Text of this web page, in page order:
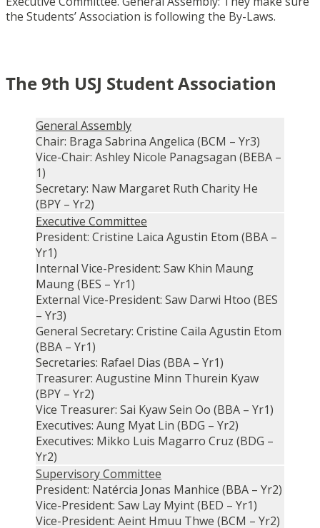
the Students’ Association is following the By-Laws.
The 9th USJ Student Association
General Assembly
Chair: Braga Sabrina Angelica (BCM – Yr3)
Vice-Chair: Ashley Nicole Panagsagan (BEBA –
1)
Secretary: Naw Margaret Ruth Charity He
(BPY – Yr2)
Executive Committee
President: Cristine Laica Agustin Etom (BBA –
Yr1)
Internal Vice-President: Saw Khin Maung
Maung (BES – Yr1)
External Vice-President: Saw Darwi Htoo (BES
– Yr3)
General Secretary: Cristine Caila Agustin Etom
(BBA – Yr1)
Secretaries: Rafael Dias (BBA – Yr1)
Treasurer: Augustine Minn Thurein Kyaw
(BPY – Yr2)
Vice Treasurer: Sai Kyaw Sein Oo (BBA – Yr1)
Executives: Aung Myat Lin (BDG – Yr2)
Executives: Mikko Luis Magarro Cruz (BDG –
Yr2)
Supervisory Committee
President: Natércia Jonas Manhice (BBA – Yr2)
Vice-President: Saw Lay Myint (BED – Yr1)
Vice-President: Aeint Hmuu Thwe (BCM – Yr2)